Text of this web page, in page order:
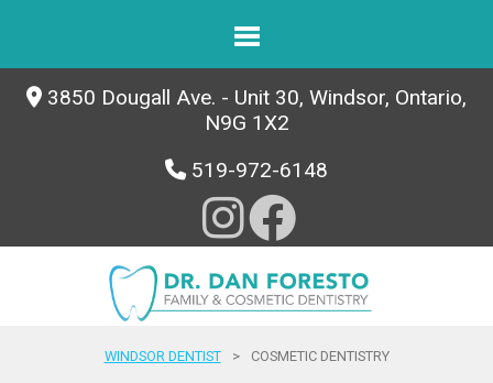
3850 Dougall Ave. - Unit 30, Windsor, Ontario,
N9G 1X2
519-972-6148
WINDSOR DENTIST > COSMETIC DENTISTRY